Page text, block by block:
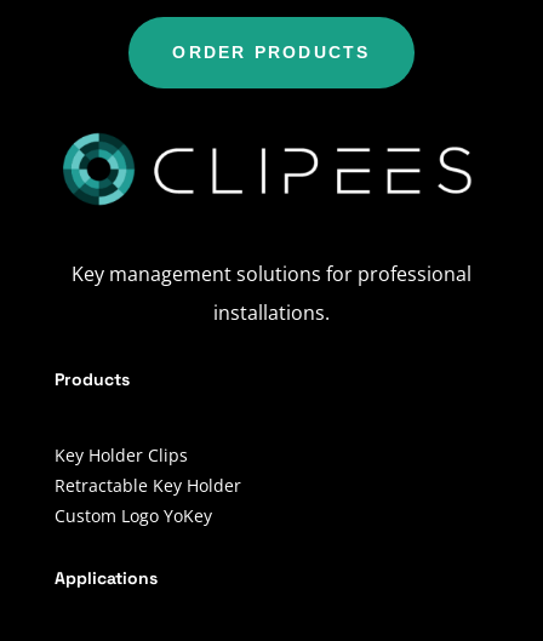
ORDER PRODUCTS
Key management solutions for professional
installations.
Products
Key Holder Clips
Retractable Key Holder
Custom Logo YoKey
Applications